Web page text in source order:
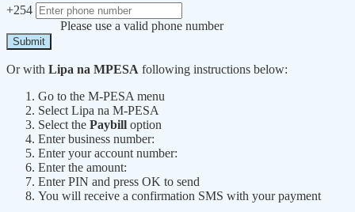
+254
Please use a valid phone number
Submit
Or with Lipa na MPESA following instructions below:
Go to the M-PESA menu
Select Lipa na M-PESA
Select the Paybill option
Enter business number:
Enter your account number:
Enter the amount:
Enter PIN and press OK to send
You will receive a confirmation SMS with your payment